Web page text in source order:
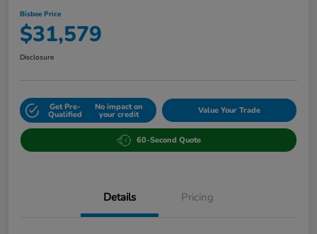
Bisbee Price
$31,579
Disclosure
Get Pre-
Qualified
No impact on
your credit Value Your Trade
60-Second Quote
Details Pricing